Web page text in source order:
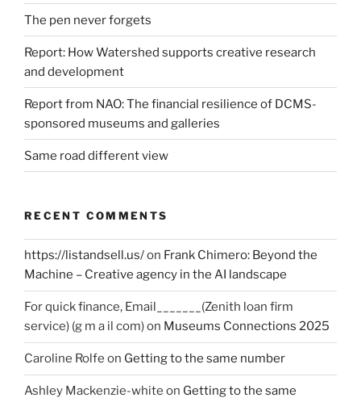
The pen never forgets
Report: How Watershed supports creative research
and development
Report from NAO: The financial resilience of DCMS-
sponsored museums and galleries
Same road different view
RECENT COMMENTS
https://listandsell.us/on Frank Chimero: Beyond the
Machine – Creative agency in the AI landscape
For quick finance, Email_______(Zenith loan firm
service) (g m a il com)on Museums Connections 2025
Caroline Rolfe on Getting to the same number
Ashley Mackenzie-white on Getting to the same